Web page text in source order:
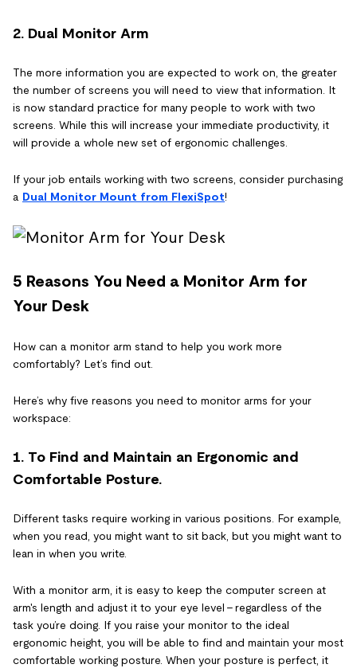
2. Dual Monitor Arm
The more information you are expected to work on, the greater
the number of screens you will need to view that information. It
is now standard practice for many people to work with two
screens. While this will increase your immediate productivity, it
will provide a whole new set of ergonomic challenges.
If your job entails working with two screens, consider purchasing
a Dual Monitor Mount from FlexiSpot!
5 Reasons You Need a Monitor Arm for
Your Desk
How can a monitor arm stand to help you work more
comfortably? Let’s find out.
Here’s why five reasons you need to monitor arms for your
workspace:
1. To Find and Maintain an Ergonomic and
Comfortable Posture.
Different tasks require working in various positions. For example,
when you read, you might want to sit back, but you might want to
lean in when you write.
With a monitor arm, it is easy to keep the computer screen at
arm's length and adjust it to your eye level – regardless of the
task you’re doing. If you raise your monitor to the ideal
ergonomic height, you will be able to find and maintain your most
comfortable working posture. When your posture is perfect, it